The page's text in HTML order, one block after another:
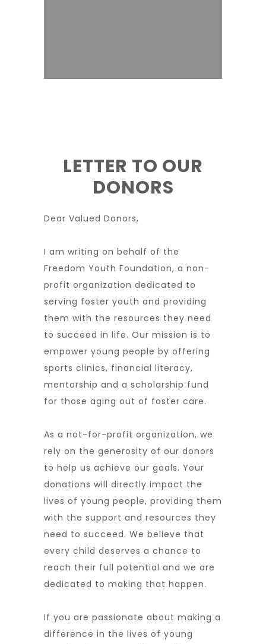
LETTER TO OUR
DONORS
Dear Valued Donors,
I am writing on behalf of the
Freedom Youth Foundation, a non-
profit organization dedicated to
serving foster youth and providing
them with the resources they need
to succeed in life. Our mission is to
empower young people by offering
sports clinics, financial literacy,
mentorship and a scholarship fund
for those aging out of foster care.
As a not-for-profit organization, we
rely on the generosity of our donors
to help us achieve our goals. Your
donations will directly impact the
lives of young people, providing them
with the support and resources they
need to succeed. We believe that
every child deserves a chance to
reach their full potential and we are
dedicated to making that happen.
If you are passionate about making a
difference in the lives of young